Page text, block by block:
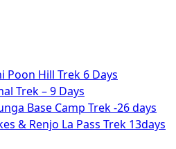
Poon Hill Trek 6 Days
Trek – 9 Days
Base Camp Trek -26 days
& Renjo La Pass Trek 13days